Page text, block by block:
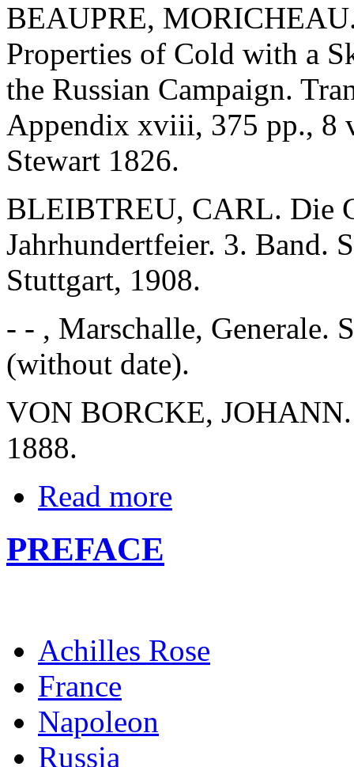
BEAUPRE,
Properties of Cold with a
the Russian Campaign.
Appendix xviii, 375 pp., 8
Stewart 1826.
BLEIBTREU, CARL. Die
Jahrhundertfeier. 3. Band.
Stuttgart, 1908.
- - , Marschalle, Generale.
(without date).
VON BORCKE,
1888.
Read more
PREFACE
Achilles Rose
France
Napoleon
Russia